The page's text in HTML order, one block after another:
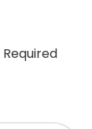
Required